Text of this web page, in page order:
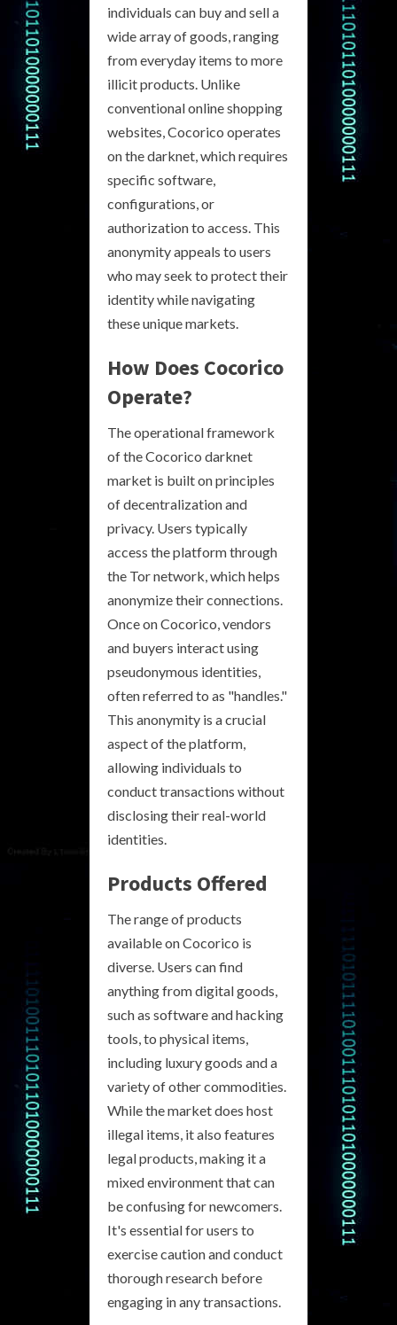
individuals can buy and sell a
wide array of goods, ranging
from everyday items to more
illicit products. Unlike
conventional online shopping
websites, Cocorico operates
on the darknet, which requires
specific software,
configurations, or
authorization to access. This
anonymity appeals to users
who may seek to protect their
identity while navigating
these unique markets.
How Does Cocorico
Operate?
The operational framework
of the Cocorico darknet
market is built on principles
of decentralization and
privacy. Users typically
access the platform through
the Tor network, which helps
anonymize their connections.
Once on Cocorico, vendors
and buyers interact using
pseudonymous identities,
often referred to as "handles."
This anonymity is a crucial
aspect of the platform,
allowing individuals to
conduct transactions without
disclosing their real-world
identities.
Products Offered
The range of products
available on Cocorico is
diverse. Users can find
anything from digital goods,
such as software and hacking
tools, to physical items,
including luxury goods and a
variety of other commodities.
While the market does host
illegal items, it also features
legal products, making it a
mixed environment that can
be confusing for newcomers.
It's essential for users to
exercise caution and conduct
thorough research before
engaging in any transactions.